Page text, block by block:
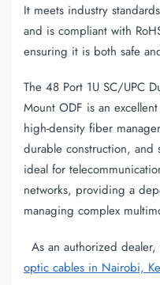
It meets industry
and is compliant with
ensuring it is both safe
The 48 Port 1U SC/UPC
Mount ODF is an
high-density fiber
durable construction, and
ideal for
networks, providing a
managing complex
As an authorized
optic cables in Nairobi,